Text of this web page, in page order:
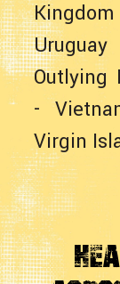
Outlying
-
Virgin